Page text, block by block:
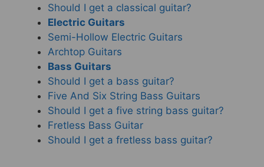
Should I get a classical guitar?
Electric Guitars
Semi-Hollow Electric Guitars
Archtop Guitars
Bass Guitars
Should I get a bass guitar?
Five And Six String Bass Guitars
Should I get a five string bass guitar?
Fretless Bass Guitar
Should I get a fretless bass guitar?